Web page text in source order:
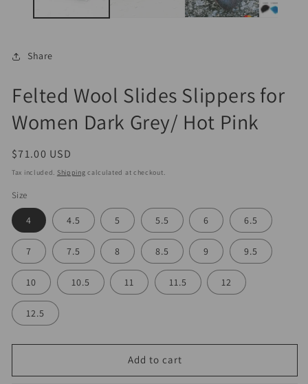
Share
Felted Wool Slides Slippers for
Women Dark Grey/ Hot Pink
Regular
price
$71.00 USD
Tax included. Shipping calculated at checkout.
Size
4 4.5 5 5.5 6 6.5
7 7.5 8 8.5 9 9.5
10 10.5 11 11.5 12
12.5
Add to cart